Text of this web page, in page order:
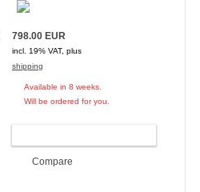
798.00 EUR
incl. 19% VAT, plus
shipping
Available in 8 weeks.
Will be ordered for you.
Compare